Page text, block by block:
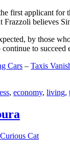
first applicant for
believes
by those
to succeed
Cars – Taxis
, economy, living,
Curious Cat